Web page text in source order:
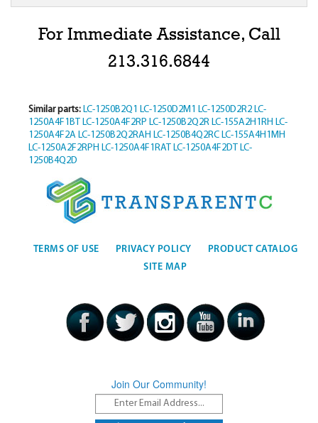
For Immediate Assistance, Call
213.316.6844
Similar parts: LC-1250B2Q1 LC-1250D2M1 LC-1250D2R2 LC-
1250A4F1BT LC-1250A4F2RP LC-1250B2Q2R LC-155A2H1RH LC-
1250A4F2A LC-1250B2Q2RAH LC-1250B4Q2RC LC-155A4H1MH
LC-1250A2F2RPH LC-1250A4F1RAT LC-1250A4F2DT LC-
1250B4Q2D
TERMS OF USE PRIVACY POLICY
PRODUCT CATALOG
SITE MAP
Join Our Community!